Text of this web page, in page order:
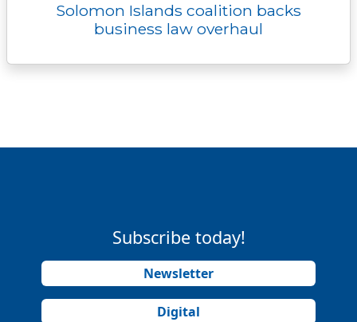
Solomon Islands coalition backs
business law overhaul
Subscribe today!
Newsletter
Digital